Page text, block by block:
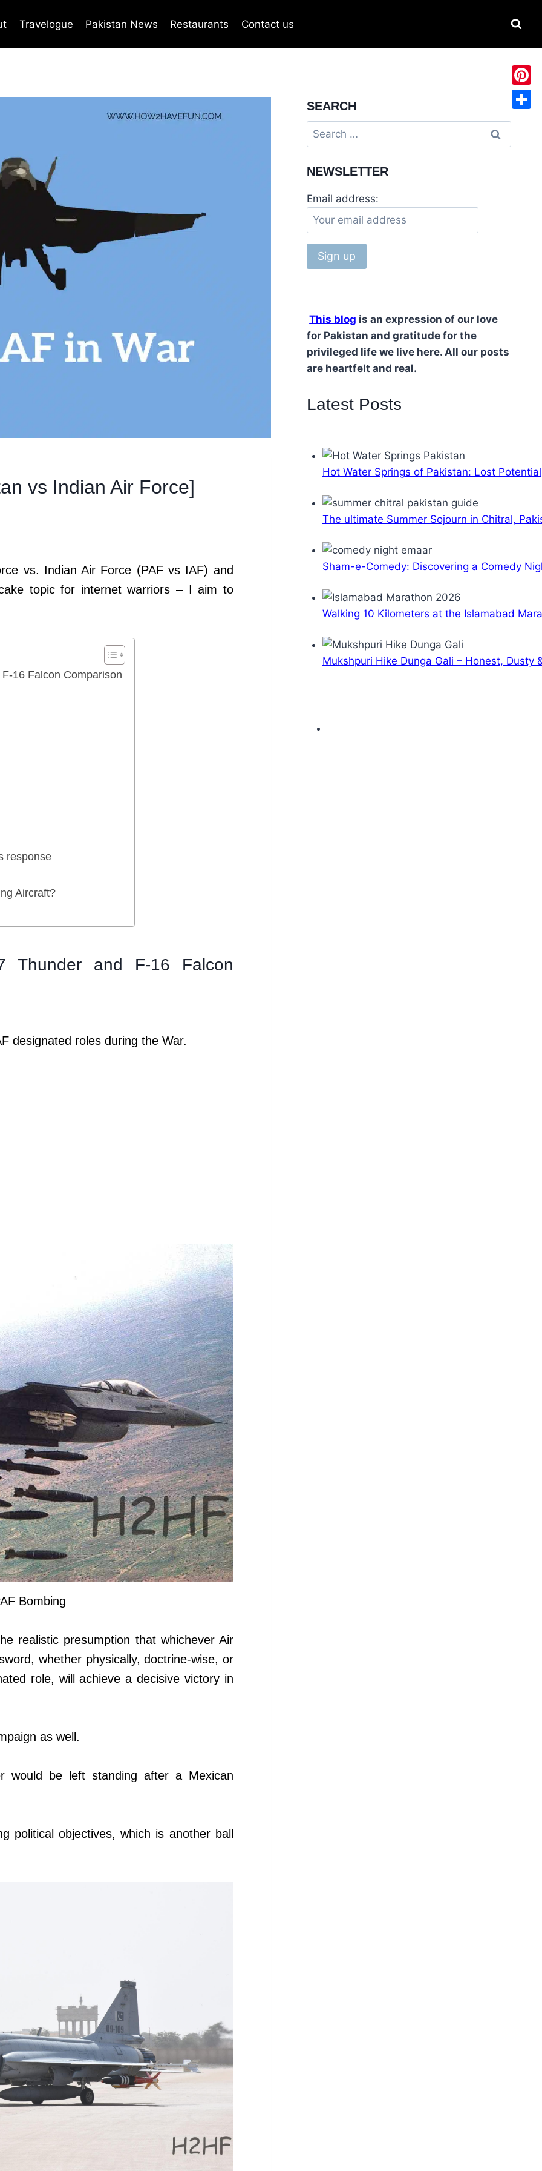
Travelogue Pakistan News Restaurants Contact us
vs Indian Air Force]
vs. Indian Air Force (PAF vs IAF) and
topic for internet warriors – I aim to
16 Falcon Comparison
response
Aircraft?
Thunder and F-16 Falcon
designated roles during the War.
Bombing
realistic presumption that whichever Air
whether physically, doctrine-wise, or
role, will achieve a decisive victory in
as well.
would be left standing after a Mexican
political objectives, which is another ball
SEARCH
NEWSLETTER
Email address:
This blog is an expression of our love
for Pakistan and gratitude for the
privileged life we live here. All our posts
are heartfelt and real.
Latest Posts
Hot Water Springs of Pakistan: Lost Potential
The ultimate Summer Sojourn in Chitral,
Sham-e-Comedy: Discovering a Comedy
Walking 10 Kilometers at the Islamabad
Mukshpuri Hike Dunga Gali – Honest, Dusty